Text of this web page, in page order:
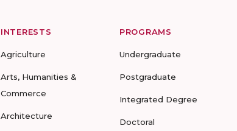
INTERESTS
Agriculture
Arts, Humanities &
Commerce
Architecture
PROGRAMS
Undergraduate
Postgraduate
Integrated Degree
Doctoral